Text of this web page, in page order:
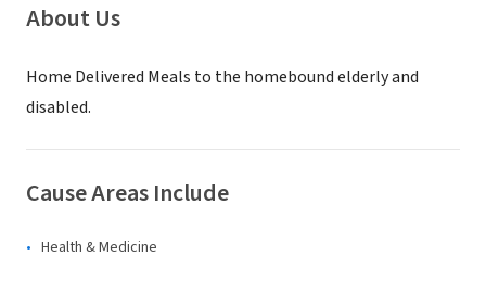
About Us
Home Delivered Meals to the homebound elderly and
disabled.
Cause Areas Include
Health & Medicine